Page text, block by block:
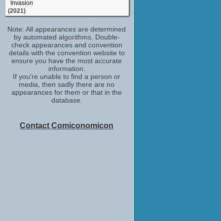
Invasion
(2021)
London Kills
(2019)
Raz Kane / Raz
Press
Technician
The Mummy (2017)
(2017)
(TV Series 2017)
Note: All appearances are determined
by automated algorithms. Double-
check appearances and convention
details with the convention website to
ensure you have the most accurate
information.
If you're unable to find a person or
media, then sadly there are no
appearances for them or that in the
database.
Contact Comiconomicon